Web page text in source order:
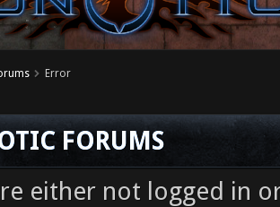
Error
FORUMS
either not logged in